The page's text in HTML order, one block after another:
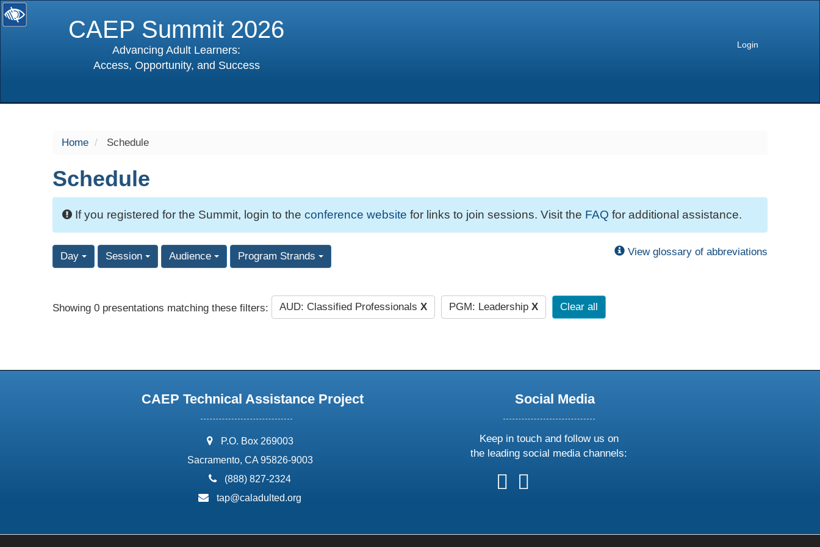
CAEP Summit 2026
Advancing Adult Learners:
Access, Opportunity, and Success
Login
Home Schedule
Schedule
If you registered for the Summit, login to the conference website for links to join sessions. Visit the FAQ for additional assistance.
Day Session Audience Program Strands View glossary of abbreviations
Showing 0 presentations matching these filters: AUD: Classified Professionals X PGM: Leadership X Clear all
CAEP Technical Assistance Project
address:
P.O. Box 269003
Sacramento, CA 95826-9003
phone:
(888) 827-2324
email:
tap@caladulted.org
Social Media
Keep in touch and follow us on
the leading social media channels:
follow
us
follow